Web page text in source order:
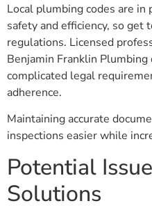
Local plumbing codes are
safety and efficiency, so get
regulations. Licensed
Benjamin Franklin
complicated legal
adherence.
Maintaining accurate
inspections easier while
Potential
Solutions